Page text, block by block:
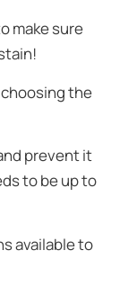
make sure
the
prevent it
to be up to
available to